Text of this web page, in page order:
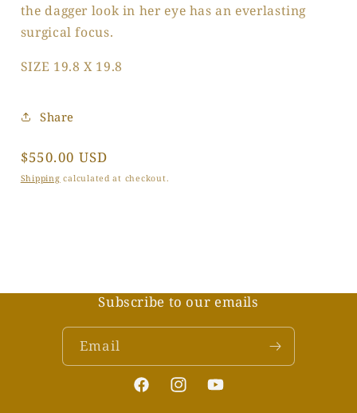
the dagger look in her eye has an everlasting
surgical focus.
SIZE 19.8 X 19.8
Share
Regular
price
$550.00 USD
Shipping calculated at checkout.
Subscribe to our emails
Email
FacebookInstagramYouTube